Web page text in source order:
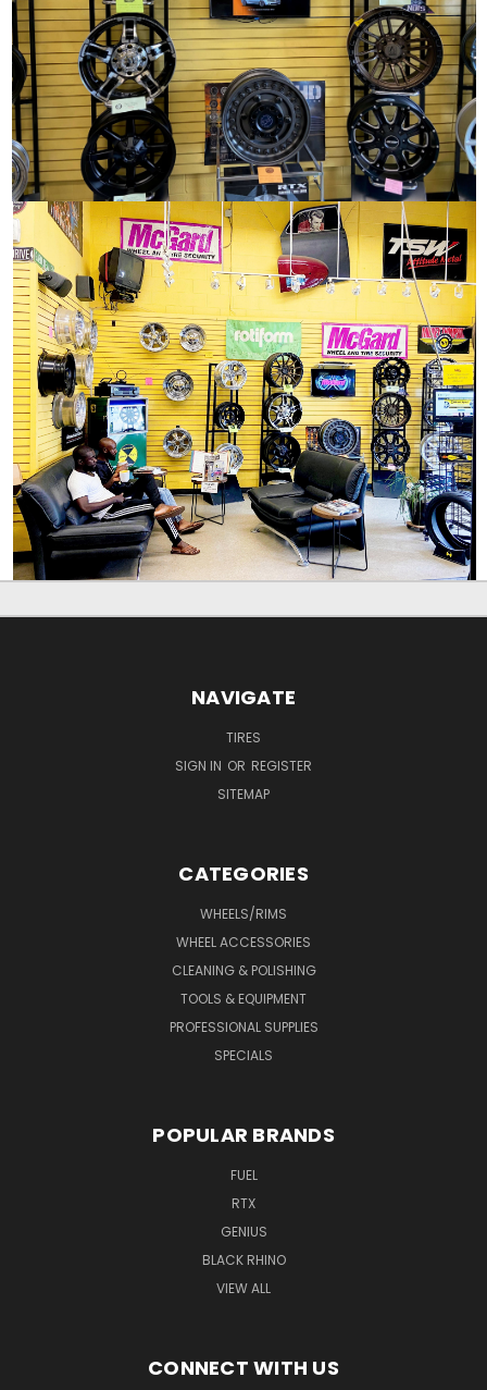
NAVIGATE
TIRES
SIGN IN OR REGISTER
SITEMAP
CATEGORIES
WHEELS/RIMS
WHEEL ACCESSORIES
CLEANING & POLISHING
TOOLS & EQUIPMENT
PROFESSIONAL SUPPLIES
SPECIALS
POPULAR BRANDS
FUEL
RTX
GENIUS
BLACK RHINO
VIEW ALL
CONNECT WITH US